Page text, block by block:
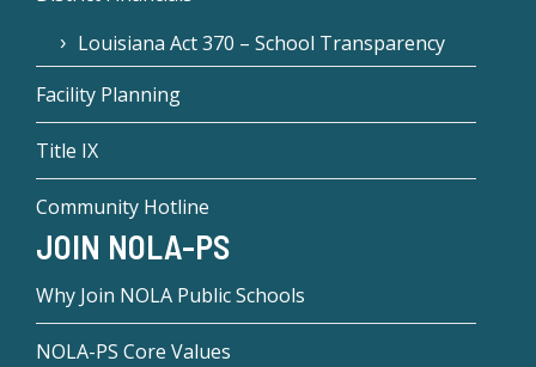
Louisiana Act 370 – School Transparency
Facility Planning
Title IX
Community Hotline
JOIN NOLA-PS
Why Join NOLA Public Schools
NOLA-PS Core Values